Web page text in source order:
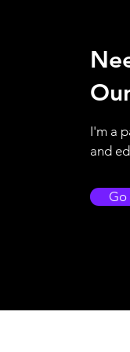
I'm a
and